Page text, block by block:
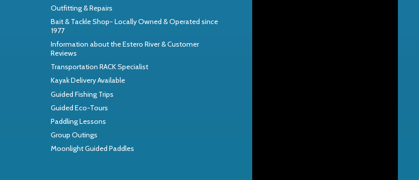
Outfitting & Repairs
Bait & Tackle Shop- Locally Owned & Operated since
1977
Information about the Estero River & Customer
Reviews
Transportation RACK Specialist
Kayak Delivery Available
Guided Fishing Trips
Guided Eco-Tours
Paddling Lessons
Group Outings
Moonlight Guided Paddles